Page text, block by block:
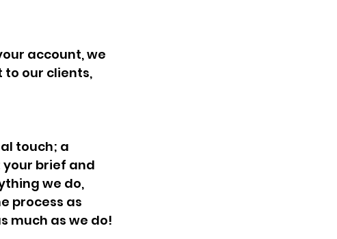
account, we
to our clients,
touch; a
brief and
we do,
process as
much as we do!